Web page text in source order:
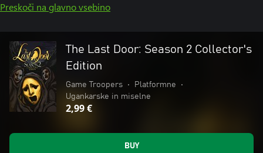
Preskoči na glavno vsebino
The Last Door: Season 2 Collector's
Edition
Game Troopers • Platformne
•
Ugankarske in miselne
2,99 €
BUY